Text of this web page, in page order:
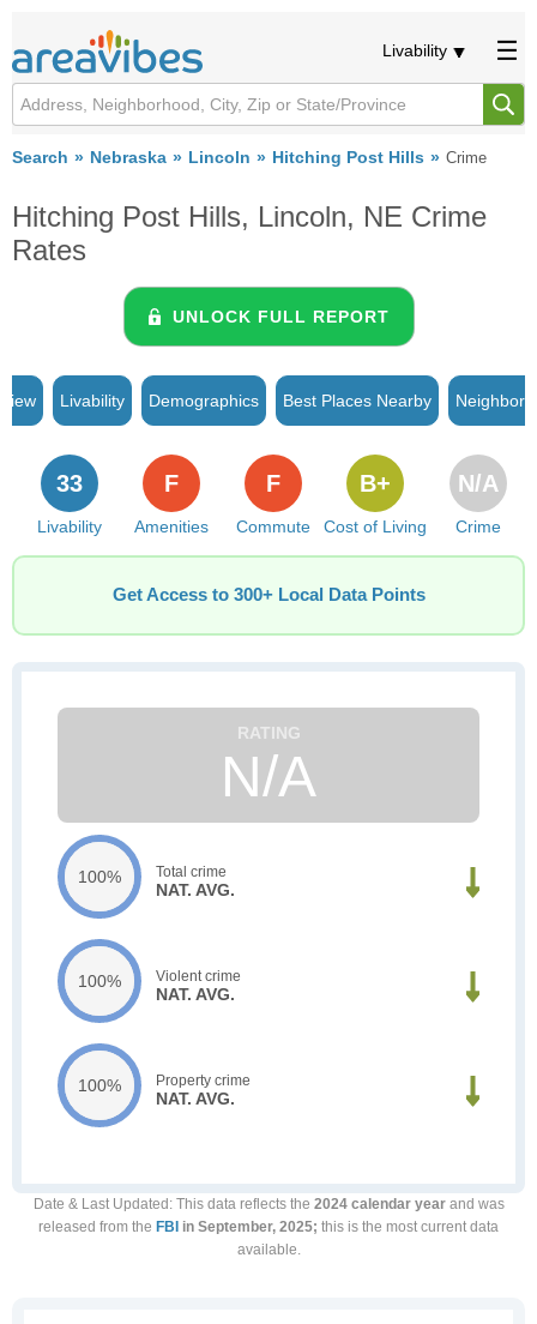
Livability
Search Nebraska Lincoln Hitching Post Hills Crime
Hitching Post Hills, Lincoln, NE Crime
Rates
UNLOCK FULL REPORT
Livability Demographics Best Places Nearby
Livability
33
Amenities
F
Commute
F
Cost of Living
B+
Crime
N/A
Get Access to 300+ Local Data Points
N/A
100% Total crime
NAT. AVG.
100% Violent crime
NAT. AVG.
100% Property crime
NAT. AVG.
Date & Last Updated : This data reflects the 2024 calendar yearand was
released from the FBI in September, 2025; this is the most current data
available.